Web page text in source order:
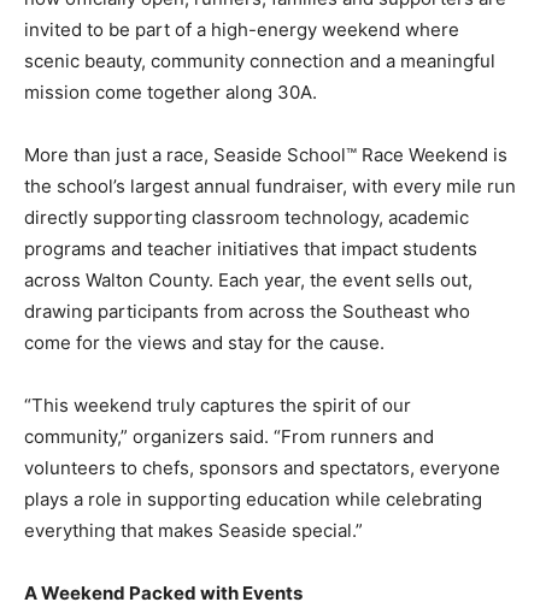
Information
mission come together along 30A.
More than just a race, Seaside School™ Race Weekend is
directly supporting classroom technology, academic
programs and teacher initiatives that impact students
across Walton County. Each year, the event sells out,
drawing participants from across the Southeast who
come for the views and stay for the cause.
“This weekend truly captures the spirit of our
volunteers to chefs, sponsors and spectators, everyone
plays a role in supporting education while celebrating
everything that makes Seaside special.”
A Weekend Packed with Events
Festivities begin with early packet pickup at Seacoast